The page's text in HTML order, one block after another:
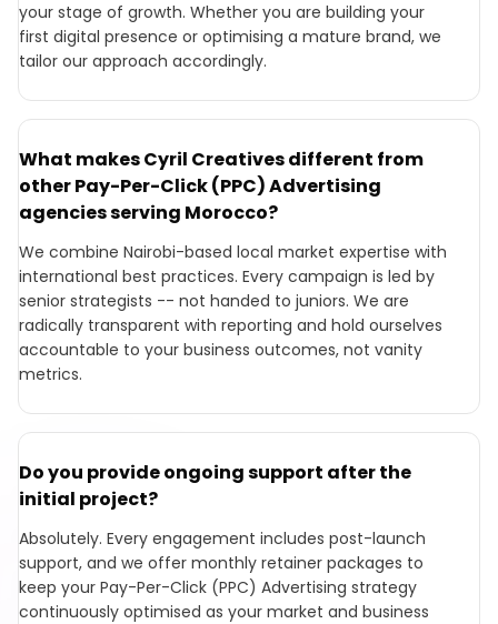
your stage of growth. Whether you are building your
first digital presence or optimising a mature brand, we
tailor our approach accordingly.
What makes Cyril Creatives different from
other Pay-Per-Click (PPC) Advertising
agencies serving Morocco?
We combine Nairobi-based local market expertise with
international best practices. Every campaign is led by
senior strategists -- not handed to juniors. We are
radically transparent with reporting and hold ourselves
accountable to your business outcomes, not vanity
metrics.
Do you provide ongoing support after the
initial project?
Absolutely. Every engagement includes post-launch
support, and we offer monthly retainer packages to
keep your Pay-Per-Click (PPC) Advertising strategy
continuously optimised as your market and business